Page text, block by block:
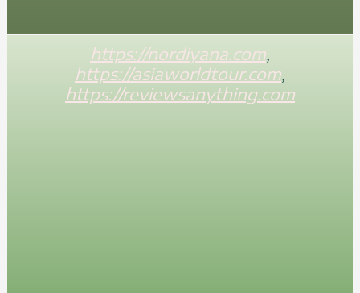
https://nordiyana.com
https://asiaworldtour.com
https://reviewsanything.com